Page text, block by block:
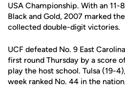
USA Championship. With an
Black and Gold, 2007 marked
collected double-digit victories.
UCF defeated No. 9 East
first round Thursday by a score
play the host school. Tulsa (19-
week ranked No. 44 in the